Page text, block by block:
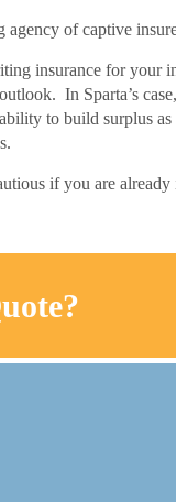
agency of captive
insurance for your
In Sparta’s
to build surplus
if you are